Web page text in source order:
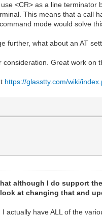
<CR> as a line
This means that a call
mode would solve
further, what about an AT
Great work on
https://glasstty.com/wiki/
although I do support
at changing that and
actually have ALL of the